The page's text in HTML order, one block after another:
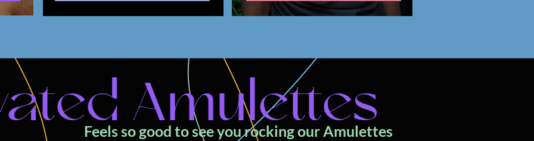
Amulettes
Feels so good to see you rocking our Amulettes